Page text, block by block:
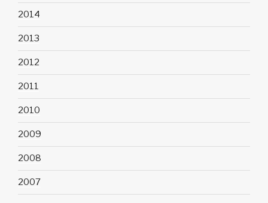
2014
2013
2012
2011
2010
2009
2008
2007